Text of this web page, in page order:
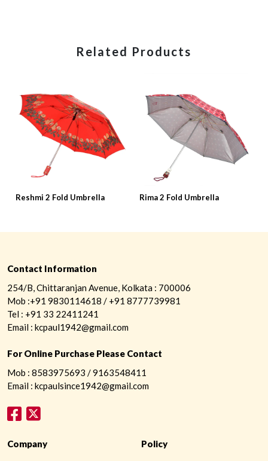
Related Products
Reshmi 2 Fold Umbrella Rima 2 Fold Umbrella
Contact Information
254/B, Chittaranjan Avenue, Kolkata : 700006
Mob :+91 9830114618 / +91 8777739981
Tel : +91 33 22411241
Email : kcpaul1942@gmail.com
For Online Purchase Please Contact
Mob : 8583975693 / 9163548411
Email : kcpaulsince1942@gmail.com
Company Policy